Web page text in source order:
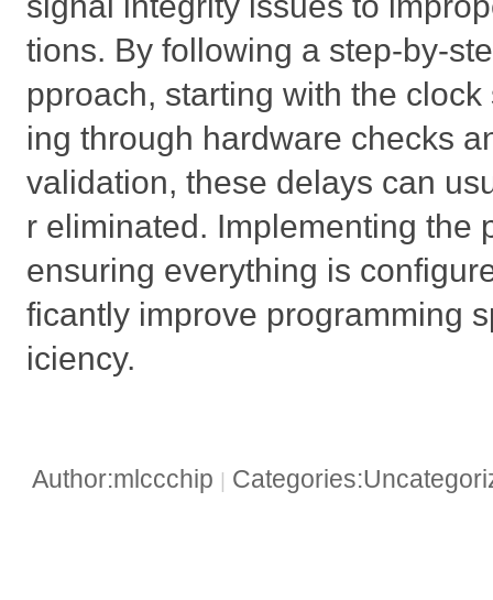
tions. By following a step-by-
pproach, starting with the
ing through hardware checks
validation, these delays can
r eliminated. Implementing the
ensuring everything is
ficantly improve programming
iciency.
Author:mlccchip